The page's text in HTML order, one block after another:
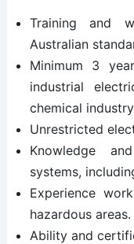
Training and
Australian
Minimum 3
industrial
chemical
Unrestricted
Knowledge
systems,
Experience
hazardous areas.
Ability and